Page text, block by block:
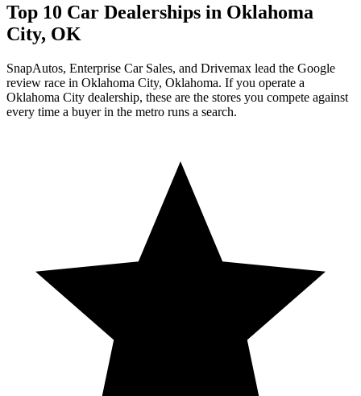
Top 10 Car Dealerships in Oklahoma
City, OK
SnapAutos, Enterprise Car Sales, and Drivemax lead the Google
review race in Oklahoma City, Oklahoma. If you operate a
Oklahoma City dealership, these are the stores you compete against
every time a buyer in the metro runs a search.